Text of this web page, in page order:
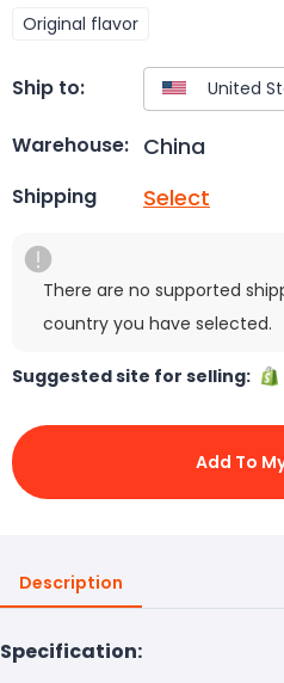
Original flavor
Ship to:
Warehouse: China
Shipping Select
There are no supported
country you have selected.
Suggested site for selling:
Add To
Description
Specification: